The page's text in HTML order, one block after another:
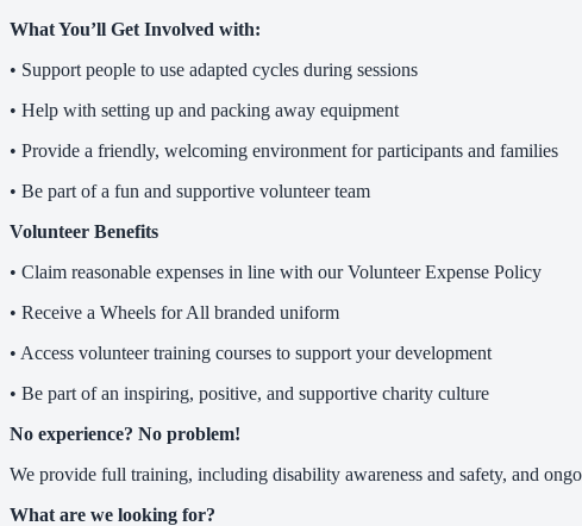
What You’ll Get Involved with:
• Support people to use adapted cycles during sessions
• Help with setting up and packing away equipment
• Provide a friendly, welcoming environment for participants and families
• Be part of a fun and supportive volunteer team
Volunteer Benefits
• Claim reasonable expenses in line with our Volunteer Expense Policy
• Receive a Wheels for All branded uniform
• Access volunteer training courses to support your development
• Be part of an inspiring, positive, and supportive charity culture
No experience? No problem!
We provide full training, including disability awareness and safety, and
What are we looking for?